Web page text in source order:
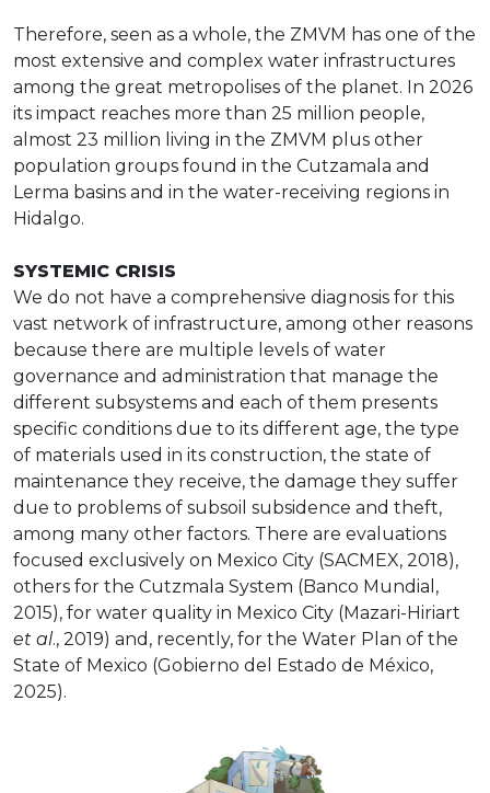
Therefore, seen as a whole, the ZMVM has one of the
most extensive and complex water infrastructures
among the great metropolises of the planet. In 2026
its impact reaches more than 25 million people,
almost 23 million living in the ZMVM plus other
population groups found in the Cutzamala and
Lerma basins and in the water-receiving regions in
Hidalgo.
SYSTEMIC CRISIS
We do not have a comprehensive diagnosis for this
vast network of infrastructure, among other reasons
because there are multiple levels of water
governance and administration that manage the
different subsystems and each of them presents
specific conditions due to its different age, the type
of materials used in its construction, the state of
maintenance they receive, the damage they suffer
due to problems of subsoil subsidence and theft,
among many other factors. There are evaluations
focused exclusively on Mexico City (SACMEX, 2018),
others for the Cutzmala System (Banco Mundial,
2015), for water quality in Mexico City (Mazari-Hiriart
et al., 2019) and, recently, for the Water Plan of the
State of Mexico (Gobierno del Estado de México,
2025).